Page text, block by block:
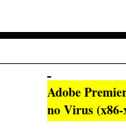
Adobe
no Virus